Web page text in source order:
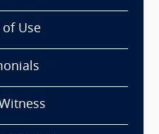
of Use